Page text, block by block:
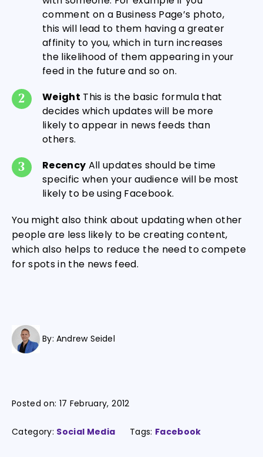
comment on a Business Page’s photo,
this will lead to them having a greater
affinity to you, which in turn increases
the likelihood of them appearing in your
feed in the future and so on.
Weight This is the basic formula that
decides which updates will be more
likely to appear in news feeds than
others.
Recency All updates should be time
specific when your audience will be most
likely to be using Facebook.
You might also think about updating when other
people are less likely to be creating content,
which also helps to reduce the need to compete
for spots in the news feed.
By:Andrew Seidel
Posted on: 17 February, 2012
Category: Social Media Tags: Facebook